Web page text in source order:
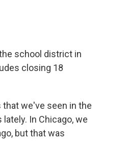
school district in
closing 18
that we've seen in the
In Chicago, we
but that was